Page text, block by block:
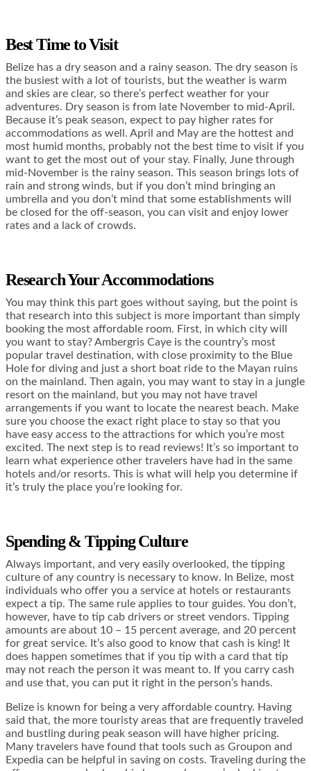
Best Time to Visit
Belize has a dry season and a rainy season. The dry season is
the busiest with a lot of tourists, but the weather is warm
and skies are clear, so there’s perfect weather for your
adventures. Dry season is from late November to mid-April.
Because it’s peak season, expect to pay higher rates for
accommodations as well. April and May are the hottest and
most humid months, probably not the best time to visit if you
want to get the most out of your stay. Finally, June through
mid-November is the rainy season. This season brings lots of
rain and strong winds, but if you don’t mind bringing an
umbrella and you don’t mind that some establishments will
be closed for the off-season, you can visit and enjoy lower
rates and a lack of crowds.
Research Your Accommodations
You may think this part goes without saying, but the point is
that research into this subject is more important than simply
booking the most affordable room. First, in which city will
you want to stay? Ambergris Caye is the country’s most
popular travel destination, with close proximity to the Blue
Hole for diving and just a short boat ride to the Mayan ruins
on the mainland. Then again, you may want to stay in a jungle
resort on the mainland, but you may not have travel
arrangements if you want to locate the nearest beach. Make
sure you choose the exact right place to stay so that you
have easy access to the attractions for which you’re most
excited. The next step is to read reviews! It’s so important to
learn what experience other travelers have had in the same
hotels and/or resorts. This is what will help you determine if
it’s truly the place you’re looking for.
Spending & Tipping Culture
Always important, and very easily overlooked, the tipping
culture of any country is necessary to know. In Belize, most
individuals who offer you a service at hotels or restaurants
expect a tip. The same rule applies to tour guides. You don’t,
however, have to tip cab drivers or street vendors. Tipping
amounts are about 10 – 15 percent average, and 20 percent
for great service. It’s also good to know that cash is king! It
does happen sometimes that if you tip with a card that tip
may not reach the person it was meant to. If you carry cash
and use that, you can put it right in the person’s hands.
Belize is known for being a very affordable country. Having
said that, the more touristy areas that are frequently traveled
and bustling during peak season will have higher pricing.
Many travelers have found that tools such as Groupon and
Expedia can be helpful in saving on costs. Traveling during the